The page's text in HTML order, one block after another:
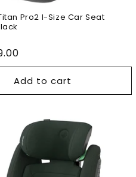
Pro2 I-Size Car Seat
Add to cart